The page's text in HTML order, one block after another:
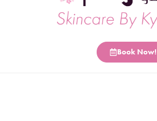
Book Now!